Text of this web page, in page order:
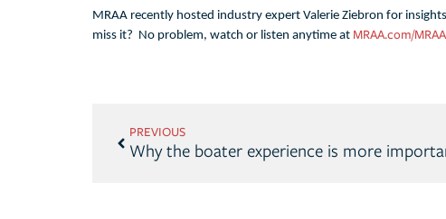
MRAA recently hosted industry expert Valerie Ziebron for
miss it? No problem, watch or listen anytime at MRAA.com/
PREVIOUS
Why the boater experience is more